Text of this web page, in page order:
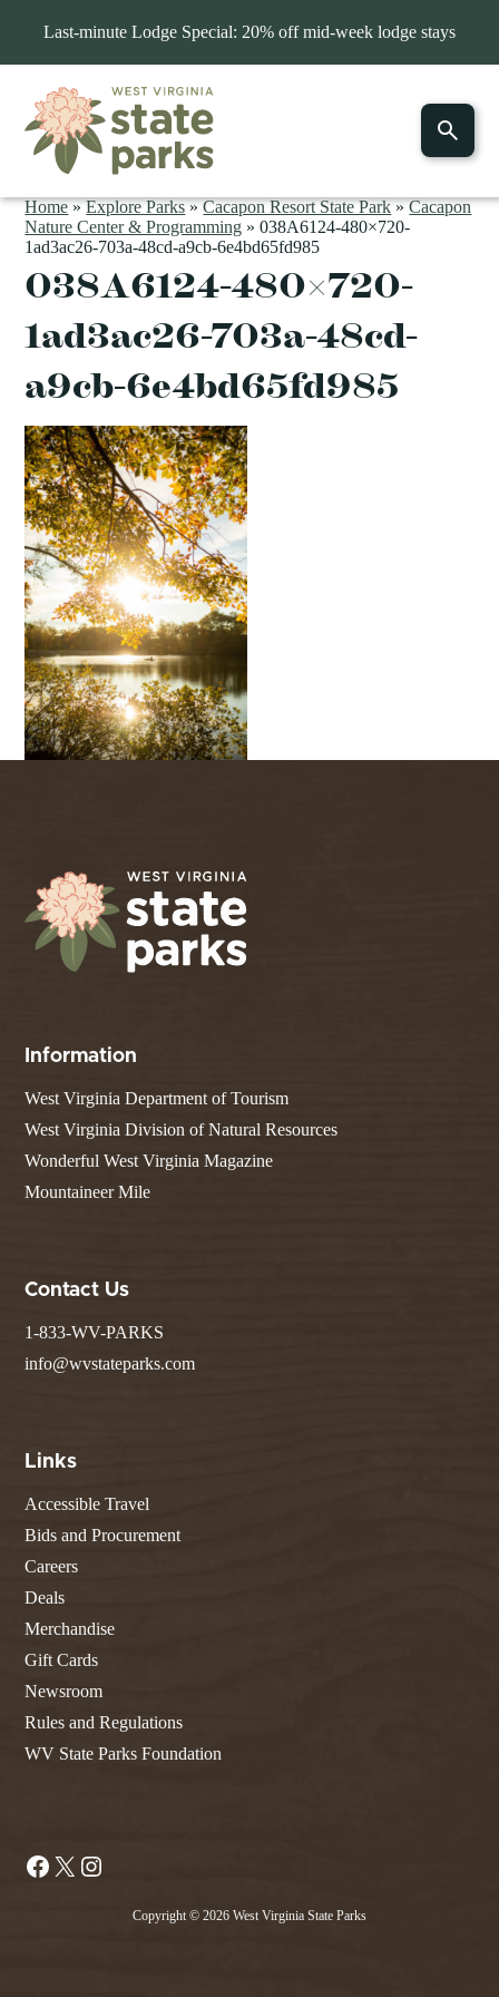
Last-minute Lodge Special: 20% off mid-week lodge stays
Home»Explore Parks»Cacapon Resort State Park»Cacapon
Nature Center & Programming »038A6124-480×720-
1ad3ac26-703a-48cd-a9cb-6e4bd65fd985
038A6124-480×720-
1ad3ac26-703a-48cd-
a9cb-6e4bd65fd985
Information
West Virginia Department of Tourism
West Virginia Division of Natural Resources
Wonderful West Virginia Magazine
Mountaineer Mile
Contact Us
1-833-WV-PARKS
info@wvstateparks.com
Links
Accessible Travel
Bids and Procurement
Careers
Deals
Merchandise
Gift Cards
Newsroom
Rules and Regulations
WV State Parks Foundation
Facebook
X
Copyright © 2026 West Virginia State Parks